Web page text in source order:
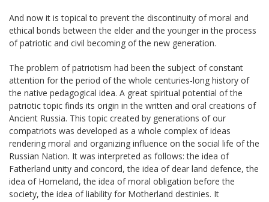
And now it is topical to prevent the discontinuity of moral and
ethical bonds between the elder and the younger in the process
of patriotic and civil becoming of the new generation.
The problem of patriotism had been the subject of constant
attention for the period of the whole centuries-long history of
the native pedagogical idea. A great spiritual potential of the
patriotic topic finds its origin in the written and oral creations of
Ancient Russia. This topic created by generations of our
compatriots was developed as a whole complex of ideas
rendering moral and organizing influence on the social life of the
Russian Nation. It was interpreted as follows: the idea of
Fatherland unity and concord, the idea of dear land defence, the
idea of Homeland, the idea of moral obligation before the
society, the idea of liability for Motherland destinies. It